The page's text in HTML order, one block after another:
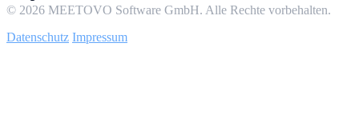
© 2026 MEETOVO Software GmbH. Alle Rechte vorbehalten.
Datenschutz Impressum